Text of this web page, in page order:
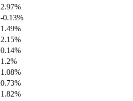
2.97%
-0.13%
1.49%
2.15%
0.14%
1.2%
1.08%
0.73%
1.82%